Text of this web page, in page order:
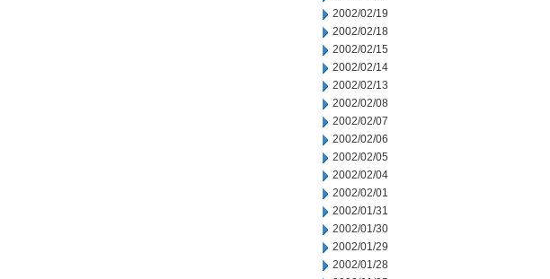
2002/02/19
2002/02/18
2002/02/15
2002/02/14
2002/02/13
2002/02/08
2002/02/07
2002/02/06
2002/02/05
2002/02/04
2002/02/01
2002/01/31
2002/01/30
2002/01/29
2002/01/28